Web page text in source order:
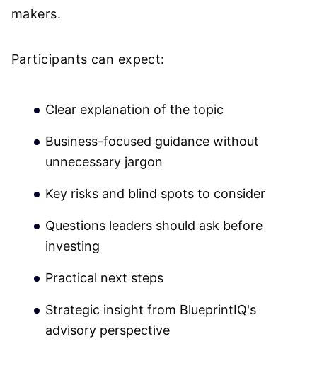
makers.
Participants can expect:
Clear explanation of the topic
Business-focused guidance without
unnecessary jargon
Key risks and blind spots to consider
Questions leaders should ask before
investing
Practical next steps
Strategic insight from BlueprintIQ's
advisory perspective